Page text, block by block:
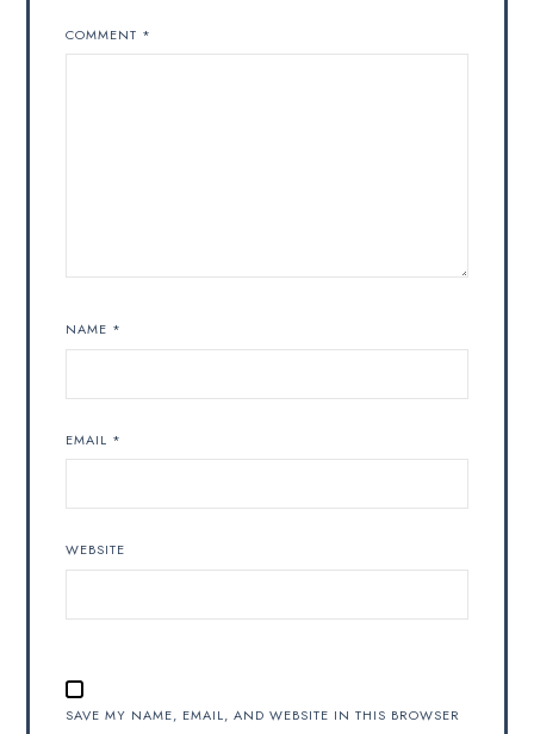
COMMENT *
NAME *
EMAIL *
WEBSITE
SAVE MY NAME, EMAIL, AND WEBSITE IN THIS BROWSER